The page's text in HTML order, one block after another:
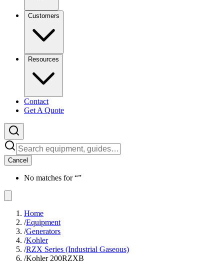
Customers
Resources
Contact
Get A Quote
Cancel
No matches for “”
Home
/Equipment
/Generators
/Kohler
/RZX Series (Industrial Gaseous)
/Kohler 200RZXB